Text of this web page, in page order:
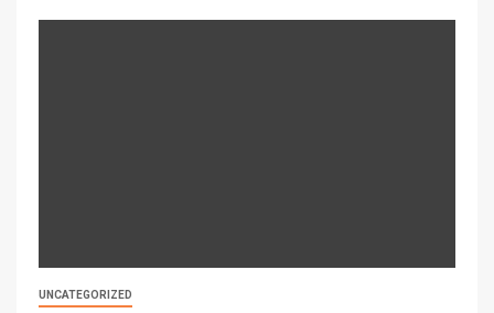
UNCATEGORIZED